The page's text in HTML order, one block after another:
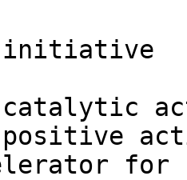
initiative
for